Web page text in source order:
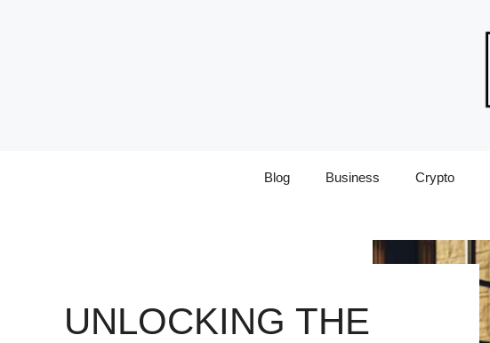
Blog Business Crypto
UNLOCKING THE